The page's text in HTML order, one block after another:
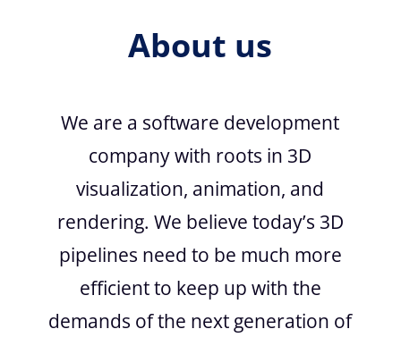
About us
We are a software development
company with roots in 3D
visualization, animation, and
rendering. We believe today’s 3D
pipelines need to be much more
efficient to keep up with the
demands of the next generation of